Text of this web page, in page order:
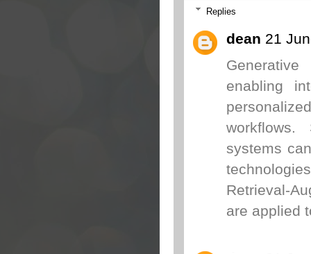
Replies
dean 21
enabling
systems
Retrieval-
are applied